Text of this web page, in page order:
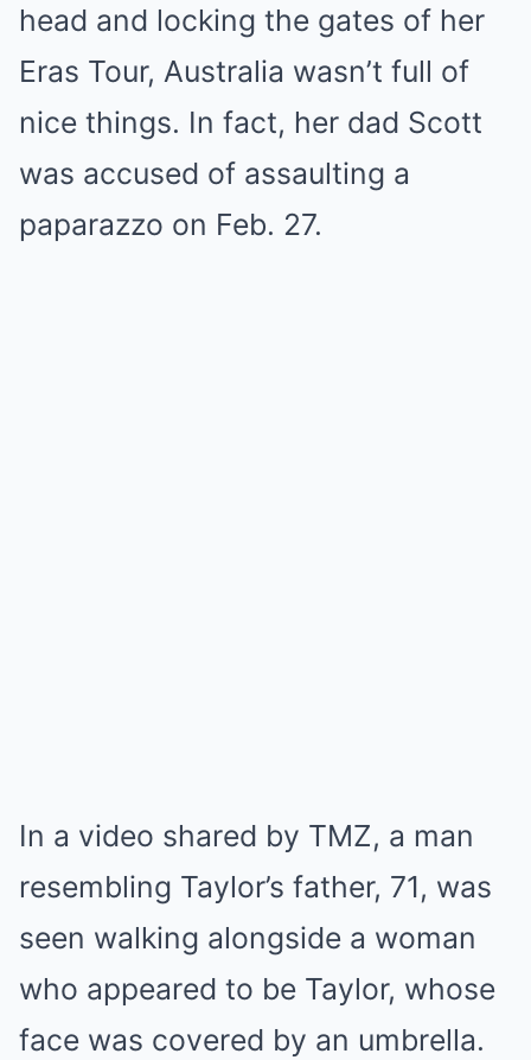
head and locking the gates of her
Eras Tour, Australia wasn’t full of
nice things. In fact, her dad Scott
was accused of assaulting a
paparazzo on Feb. 27.
In a video shared by TMZ, a man
resembling Taylor’s father, 71, was
seen walking alongside a woman
who appeared to be Taylor, whose
face was covered by an umbrella.